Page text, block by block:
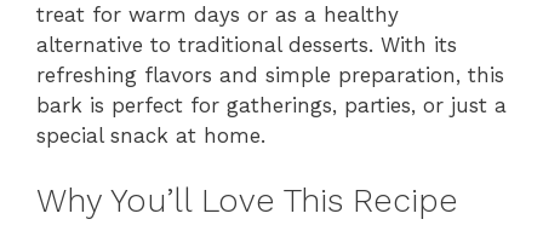
treat for warm days or as a healthy
alternative to traditional desserts. With its
refreshing flavors and simple preparation, this
bark is perfect for gatherings, parties, or just a
special snack at home.
Why You’ll Love This Recipe